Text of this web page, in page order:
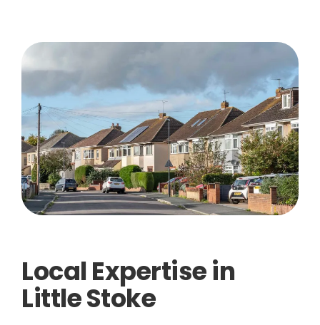
Local Expertise in
Little Stoke